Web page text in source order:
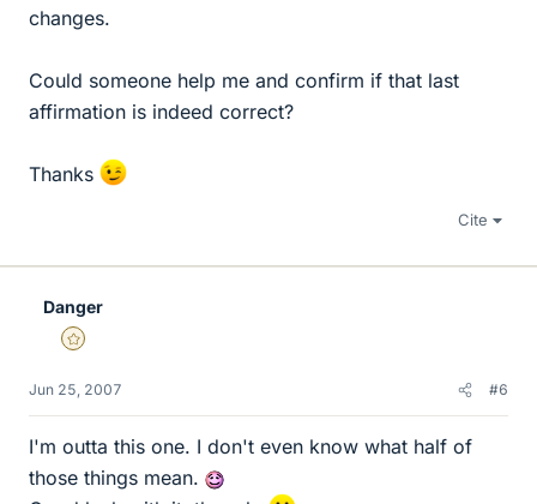
changes.
Could someone help me and confirm if that last
affirmation is indeed correct?
Thanks
Cite
Danger
Gold Member
Jun 25, 2007 #6
I'm outta this one. I don't even know what half of
those things mean.